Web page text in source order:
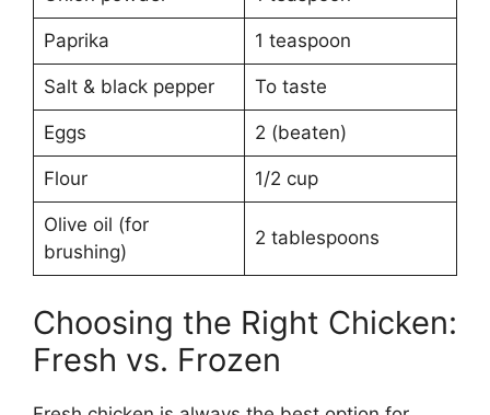
Paprika 1 teaspoon
Salt & black pepper To taste
Eggs 2 (beaten)
Flour 1/2 cup
Olive oil (for
brushing)
2 tablespoons
Choosing the Right Chicken:
Fresh vs. Frozen